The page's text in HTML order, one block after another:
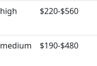
high $220-$560
medium $190-$480